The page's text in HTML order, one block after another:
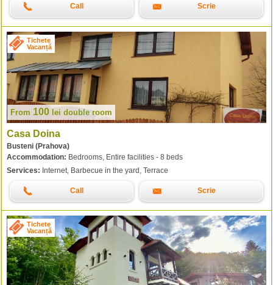
Call Scrie
Tichete
Vacanță
From 100 lei double room
Casa Doina
Busteni (Prahova)
Accommodation: Bedrooms, Entire facilities - 8 beds
Services: Internet, Barbecue in the yard, Terrace
Call Scrie
Tichete
Vacanță